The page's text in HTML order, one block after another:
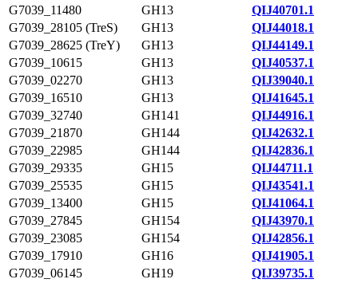
G7039_11480
GH13
QIJ40701.1
G7039_28105 (TreS)
GH13
QIJ44018.1
G7039_28625 (TreY)
GH13
QIJ44149.1
G7039_10615
GH13
QIJ40537.1
G7039_02270
GH13
QIJ39040.1
G7039_16510
GH13
QIJ41645.1
G7039_32740
GH141
QIJ44916.1
G7039_21870
GH144
QIJ42632.1
G7039_22985
GH144
QIJ42836.1
G7039_29335
GH15
QIJ44711.1
G7039_25535
GH15
QIJ43541.1
G7039_13400
GH15
QIJ41064.1
G7039_27845
GH154
QIJ43970.1
G7039_23085
GH154
QIJ42856.1
G7039_17910
GH16
QIJ41905.1
G7039_06145
GH19
QIJ39735.1